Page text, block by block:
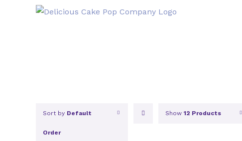
Sort by Default
Order
Show 12 Products